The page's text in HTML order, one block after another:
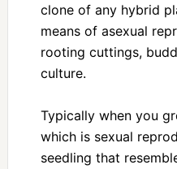
clone of any hybrid
means of asexual
rooting cuttings,
culture.
Typically when you
which is sexual
seedling that